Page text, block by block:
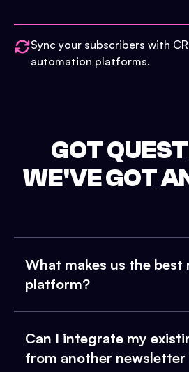
Sync your subscribers with
automation platforms.
GOT
WE'VE GOT
What makes us the best
platform?
Can I integrate my
from another